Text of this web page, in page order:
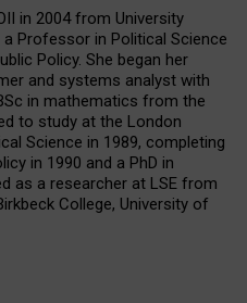
in 2004 from University
Professor in Political Science
Policy. She began her
and systems analyst with
in mathematics from the
to study at the London
Science in 1989, completing
in 1990 and a PhD in
as a researcher at LSE from
College, University of